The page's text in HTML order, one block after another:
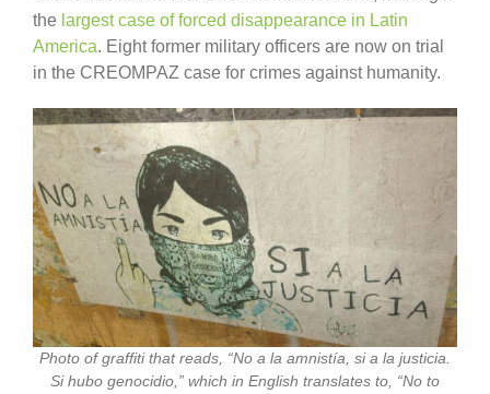
the largest case of forced disappearance in Latin
America. Eight former military officers are now on trial
in the CREOMPAZ case for crimes against humanity.
Photo of graffiti that reads, “No a la amnistía, si a la justicia.
Si hubo genocidio,” which in English translates to, “No to